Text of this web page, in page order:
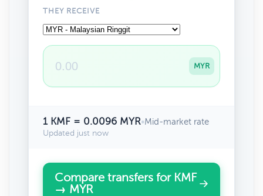
THEY RECEIVE
MYR
1 KMF = 0.0096 MYR•Mid-market rate
Updated just now
Compare transfers for KMF
→ MYR